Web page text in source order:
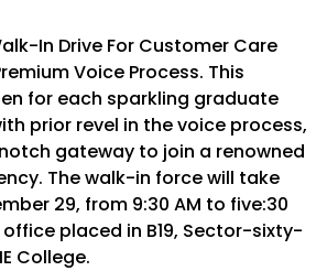
In Drive For Customer Care
Voice Process. This
for each sparkling graduate
prior revel in the voice process,
gateway to join a renowned
The walk-in force will take
29, from 9:30 AM to five:30
placed in B19, Sector-sixty-
College.